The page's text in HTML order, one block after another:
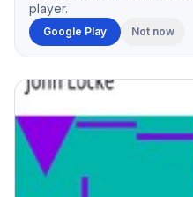
player.
Google Play Not now